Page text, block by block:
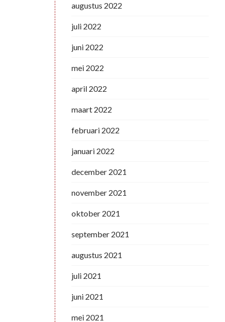
augustus 2022
juli 2022
juni 2022
mei 2022
april 2022
maart 2022
februari 2022
januari 2022
december 2021
november 2021
oktober 2021
september 2021
augustus 2021
juli 2021
juni 2021
mei 2021